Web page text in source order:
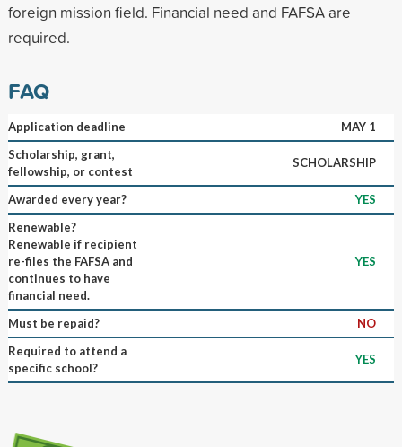
foreign mission field. Financial need and FAFSA are
required.
FAQ
Application deadline
MAY 1
Scholarship, grant,
fellowship, or contest
SCHOLARSHIP
Awarded every year?
YES
Renewable?
Renewable if recipient
re-files the FAFSA and
continues to have
financial need.
YES
Must be repaid?
NO
Required to attend a
specific school?
YES